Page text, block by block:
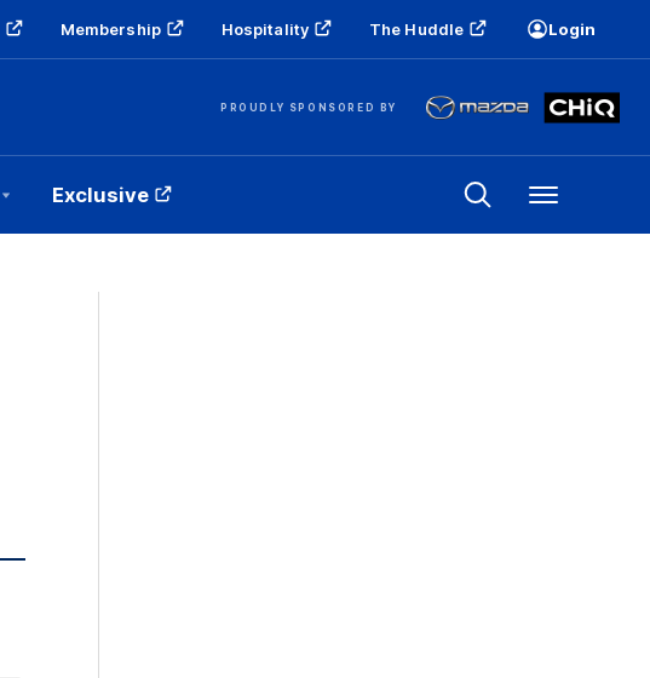
Membership Hospitality The Huddle Login
PROUDLY SPONSORED BY
Exclusive Menu